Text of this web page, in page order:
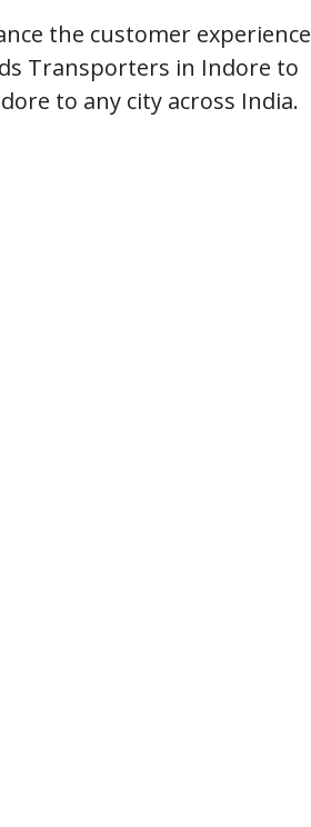
the customer experience
Transporters in Indore to
to any city across India.